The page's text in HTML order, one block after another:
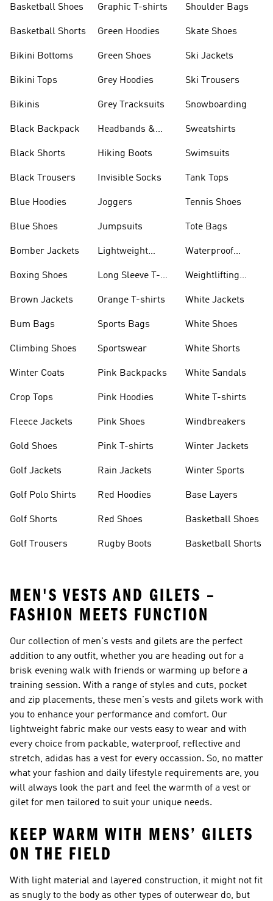
Basketball Shoes
Basketball Shorts
Bikini Bottoms
Bikini Tops
Bikinis
Black Backpack
Black Shorts
Black Trousers
Blue Hoodies
Blue Shoes
Bomber Jackets
Boxing Shoes
Brown Jackets
Bum Bags
Climbing Shoes
Winter Coats
Crop Tops
Fleece Jackets
Gold Shoes
Golf Jackets
Golf Polo Shirts
Golf Shorts
Golf Trousers
Graphic T-shirts
Green Hoodies
Green Shoes
Grey Hoodies
Grey Tracksuits
Headbands &
Hiking Boots
Invisible Socks
Joggers
Jumpsuits
Lightweight
Long Sleeve T-
Orange T-shirts
Sports Bags
Sportswear
Pink Backpacks
Pink Hoodies
Pink Shoes
Pink T-shirts
Rain Jackets
Red Hoodies
Red Shoes
Rugby Boots
Shoulder Bags
Skate Shoes
Ski Jackets
Ski Trousers
Snowboarding
Sweatshirts
Swimsuits
Tank Tops
Tennis Shoes
Tote Bags
Waterproof
Weightlifting
White Jackets
White Shoes
White Shorts
White Sandals
White T-shirts
Windbreakers
Winter Jackets
Winter Sports
Base Layers
Basketball Shoes
Basketball Shorts
MEN'S VESTS AND GILETS –
FASHION MEETS FUNCTION
Our collection of men's vests and gilets are the perfect
addition to any outfit, whether you are heading out for a
brisk evening walk with friends or warming up before a
training session. With a range of styles and cuts, pocket
and zip placements, these men's vests and gilets work with
you to enhance your performance and comfort. Our
lightweight fabric make our vests easy to wear and with
every choice from packable, waterproof, reflective and
stretch, adidas has a vest for every occassion. So, no matter
what your fashion and daily lifestyle requirements are, you
will always look the part and feel the warmth of a vest or
gilet for men tailored to suit your unique needs.
KEEP WARM WITH MENS’ GILETS
ON THE FIELD
With light material and layered construction, it might not fit
as snugly to the body as other types of outerwear do, but